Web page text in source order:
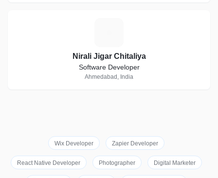
Nirali Jigar Chitaliya
Software Developer
Ahmedabad, India
Wix Developer Zapier Developer
React Native Developer Photographer Digital Marketer